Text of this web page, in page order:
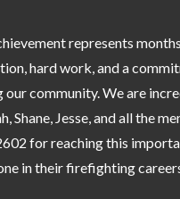
represents
hard work, and a
our community. We are
Shane, Jesse, and all the
for reaching this
in their firefighting